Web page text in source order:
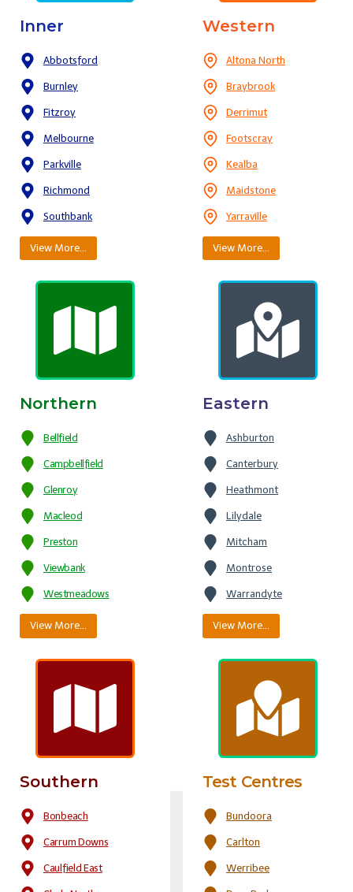
Inner
Abbotsford
Burnley
Fitzroy
Melbourne
Parkville
Richmond
Southbank
View More…
Western
Altona North
Braybrook
Derrimut
Footscray
Kealba
Maidstone
Yarraville
View More…
Northern
Bellfield
Campbellfield
Glenroy
Macleod
Preston
Viewbank
Westmeadows
View More…
Eastern
Ashburton
Canterbury
Heathmont
Lilydale
Mitcham
Montrose
Warrandyte
View More…
Southern
Bonbeach
Carrum Downs
Caulfield East
Test Centres
Bundoora
Carlton
Werribee